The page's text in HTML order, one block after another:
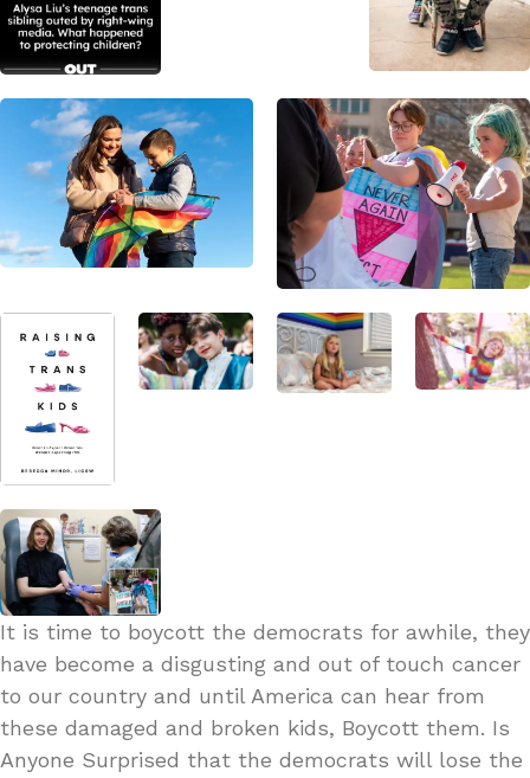
It is time to boycott the democrats for awhile, they
have become a disgusting and out of touch cancer
to our country and until America can hear from
these damaged and broken kids, Boycott them. Is
Anyone Surprised that the democrats will lose the